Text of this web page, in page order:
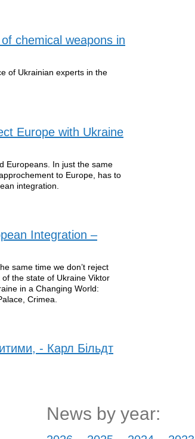
chemical weapons in
of Ukrainian experts in the
Europe with Ukraine
Europeans. In just the same
to Europe, has to
integration.
Integration –
same time we don’t reject
the state of Ukraine Viktor
in a Changing World:
Crimea.
- Карл Більдт
News by year: